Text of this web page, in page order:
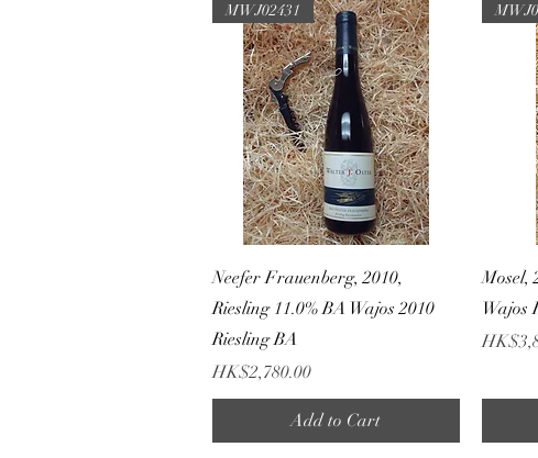
Quick View
MWJ02431
Neefer Frauenberg, 2010,
Riesling 11.0% BA Wajos 2010
Riesling BA
Price
HK$2,780.00
Add to Cart
Mosel,
Wajos
Price